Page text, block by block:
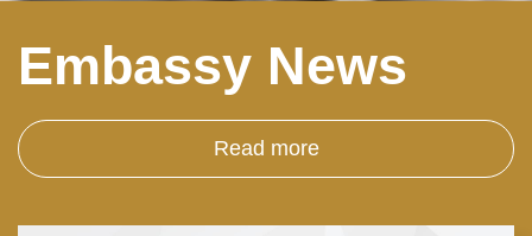
Embassy News
Read more